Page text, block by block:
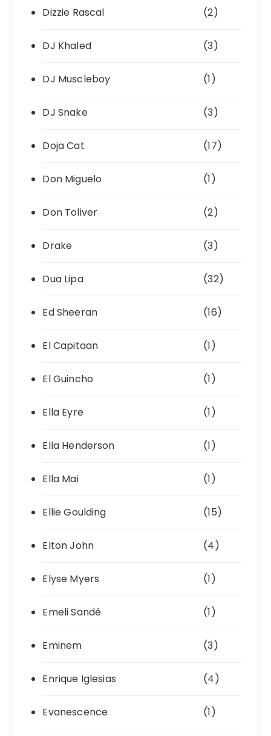
Dizzie Rascal (2)
DJ Khaled (3)
DJ Muscleboy (1)
DJ Snake (3)
Doja Cat (17)
Don Miguelo (1)
Don Toliver (2)
Drake (3)
Dua Lipa (32)
Ed Sheeran (16)
El Capitaan (1)
El Guincho (1)
Ella Eyre (1)
Ella Henderson (1)
Ella Mai (1)
Ellie Goulding (15)
Elton John (4)
Elyse Myers (1)
Emeli Sandé (1)
Eminem (3)
Enrique Iglesias (4)
Evanescence (1)